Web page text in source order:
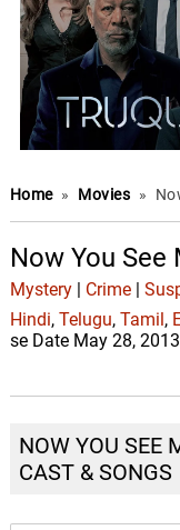
Home » Movies »
Now You See
Mystery| Crime|
Hindi, Telugu, Tamil ,
se Date May 28, 2013
NOW YOU SEE
CAST & SONGS